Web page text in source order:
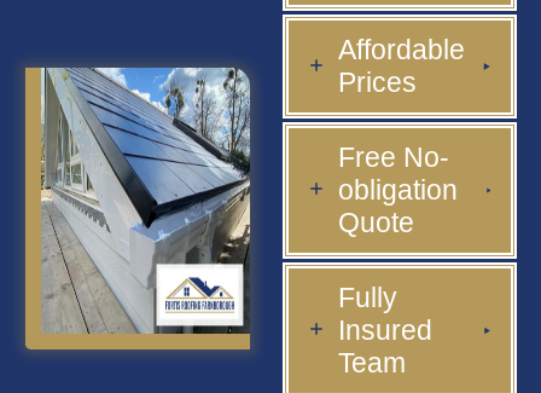
Affordable
Prices
Free No-
obligation
Quote
Fully
Insured
Team